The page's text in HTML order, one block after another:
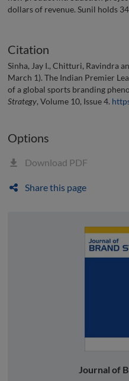
dollars of revenue. Sunil holds
Citation
Sinha, Jay I., Chitturi, Ravindra
March 1). The Indian Premier
of a global sports branding
Strategy, Volume 10, Issue 4.
Options
Download PDF
Share this page
Journal of